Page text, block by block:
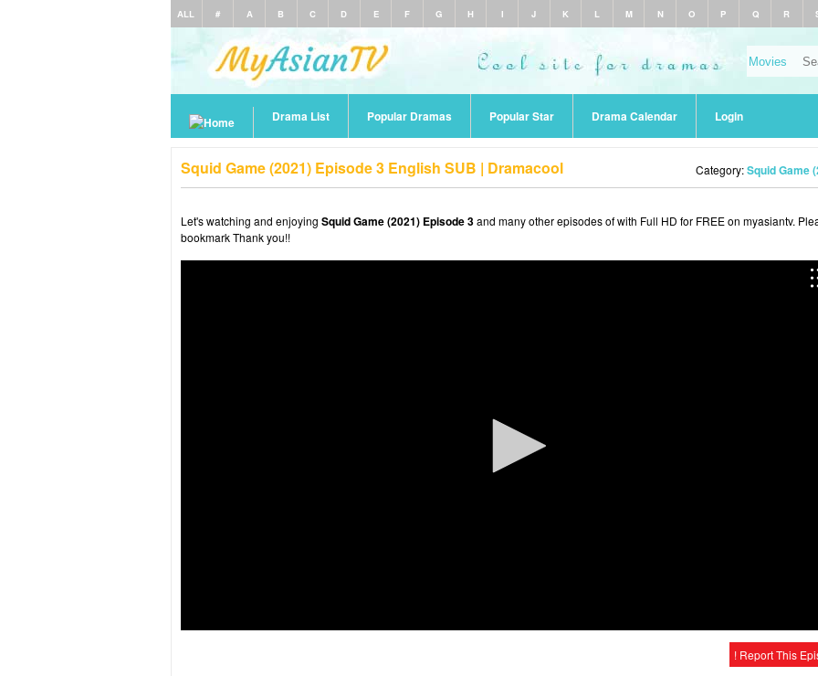
ALL # A B C D E F G H I J K L M N O P Q R
Drama List Popular Dramas Popular Star Drama Calendar Login
Squid Game (2021) Episode 3 English SUB | Dramacool Category:Squid Game
Let's watching and enjoying Squid Game (2021) Episode 3and many other episodes of with Full HD for FREE on myasiantv.
bookmark Thank you!!
! Report This